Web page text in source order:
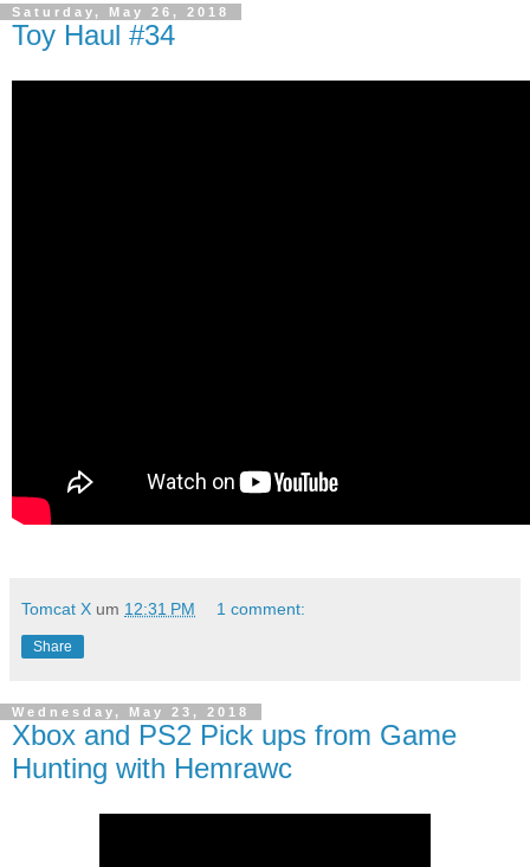
Saturday, May 26, 2018
Toy Haul #34
Tomcat X um 12:31 PM 1 comment:
Share
Wednesday, May 23, 2018
Xbox and PS2 Pick ups from Game
Hunting with Hemrawc